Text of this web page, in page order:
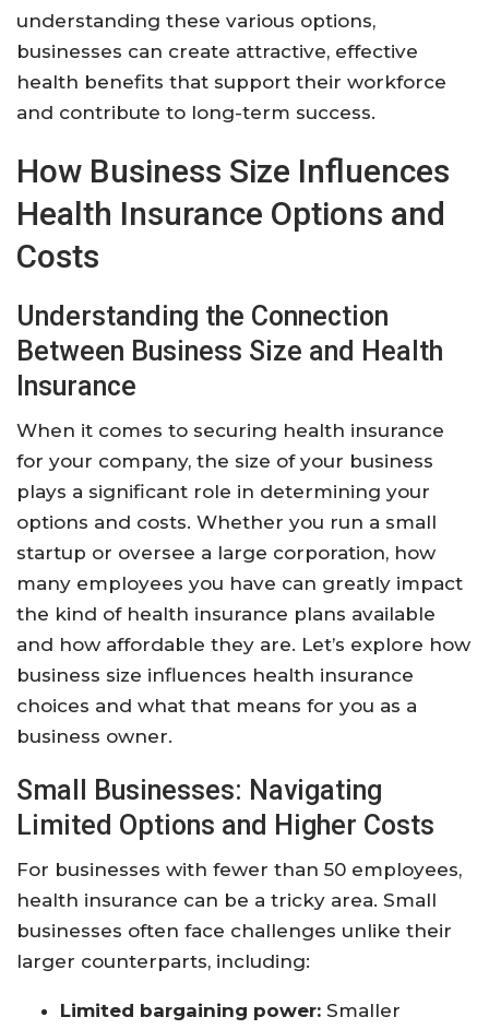
understanding these various options,
businesses can create attractive, effective
health benefits that support their workforce
and contribute to long-term success.
How Business Size Influences
Health Insurance Options and
Costs
Understanding the Connection
Between Business Size and Health
Insurance
When it comes to securing health insurance
for your company, the size of your business
plays a significant role in determining your
options and costs. Whether you run a small
startup or oversee a large corporation, how
many employees you have can greatly impact
the kind of health insurance plans available
and how affordable they are. Let’s explore how
business size influences health insurance
choices and what that means for you as a
business owner.
Small Businesses: Navigating
Limited Options and Higher Costs
For businesses with fewer than 50 employees,
health insurance can be a tricky area. Small
businesses often face challenges unlike their
larger counterparts, including:
Limited bargaining power: Smaller